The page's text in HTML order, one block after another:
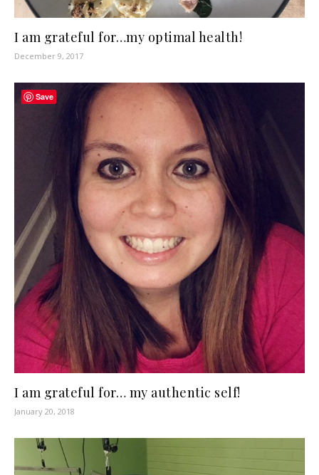
I am grateful for…my optimal health!
December 9, 2017
I am grateful for… my authentic self!
January 20, 2018
Save